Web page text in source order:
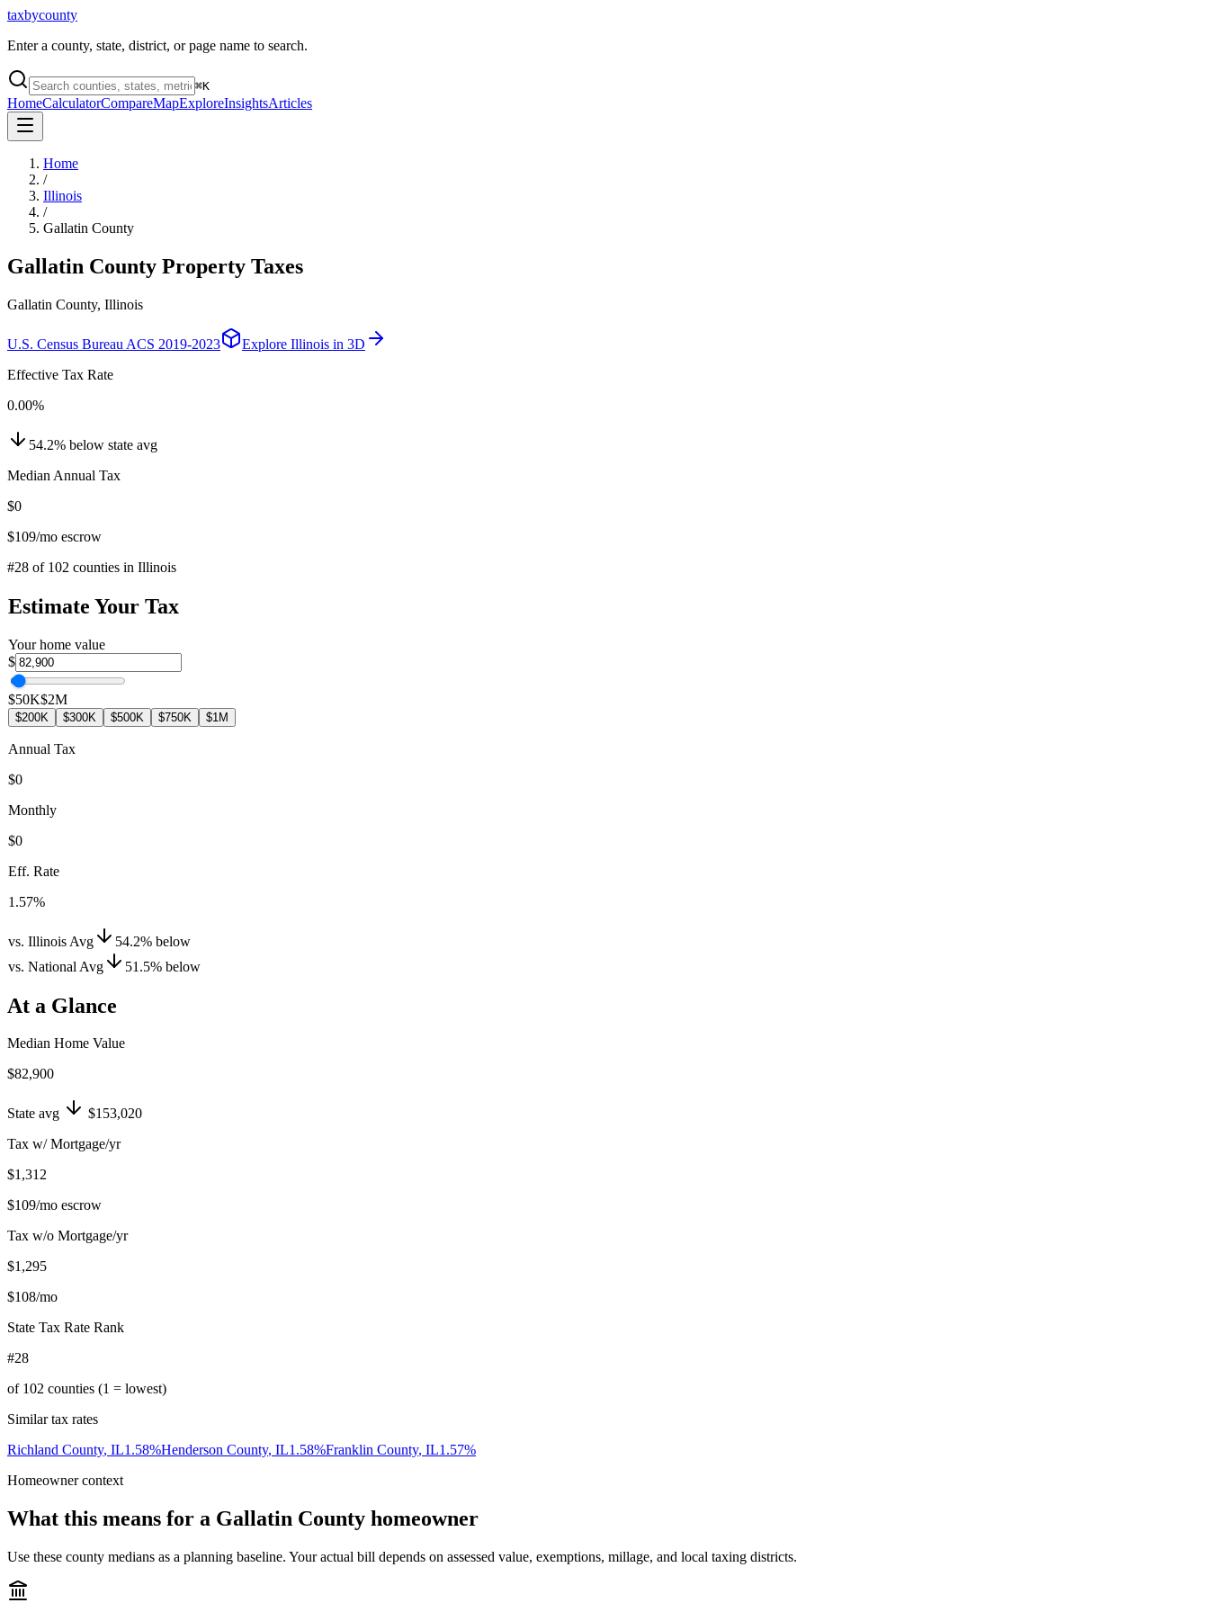
taxbycounty
Enter a county, state, district, or page name to search.
⌘K
HomeCalculatorCompareMapExploreInsightsArticles
Home
/
Illinois
/
Gallatin County
Gallatin County Property Taxes
Gallatin County, Illinois
U.S. Census Bureau ACS 2019-2023 Explore Illinois in 3D
Effective Tax Rate
0.00%
54.2% below state avg
Median Annual Tax
$0
$109/mo escrow
#28 of 102 counties in Illinois
Estimate Your Tax
Your home value
$
$50K$2M
$200K $300K $500K $750K $1M
Annual Tax
$0
Monthly
$0
Eff. Rate
1.57%
vs. Illinois Avg 54.2% below
vs. National Avg
51.5% below
At a Glance
Median Home Value
$82,900
State avg
$153,020
Tax w/ Mortgage/yr
$1,312
$109/mo escrow
Tax w/o Mortgage/yr
$1,295
$108/mo
State Tax Rate Rank
#28
of 102 counties (1 = lowest)
Similar tax rates
Richland County, IL1.58%Henderson County, IL1.58%Franklin County, IL1.57%
Homeowner context
What this means for a Gallatin County homeowner
Use these county medians as a planning baseline. Your actual bill depends on assessed value, exemptions, millage, and local taxing districts.